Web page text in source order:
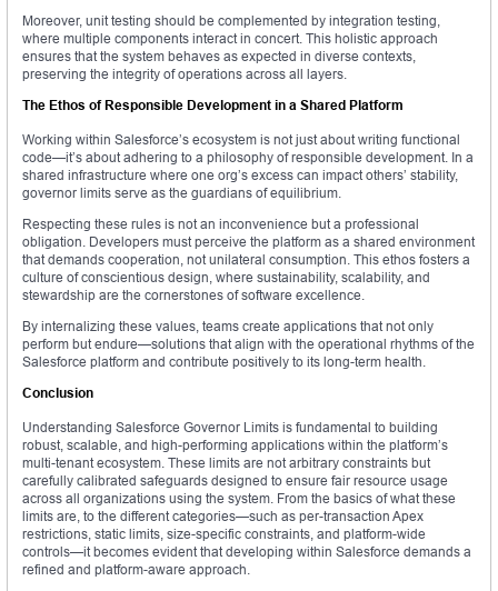
Moreover, unit testing should be complemented by integration testing,
where multiple components interact in concert. This holistic approach
ensures that the system behaves as expected in diverse contexts,
preserving the integrity of operations across all layers.
The Ethos of Responsible Development in a Shared Platform
Working within Salesforce’s ecosystem is not just about writing functional
code—it’s about adhering to a philosophy of responsible development. In a
shared infrastructure where one org’s excess can impact others’ stability,
governor limits serve as the guardians of equilibrium.
Respecting these rules is not an inconvenience but a professional
obligation. Developers must perceive the platform as a shared environment
that demands cooperation, not unilateral consumption. This ethos fosters a
culture of conscientious design, where sustainability, scalability, and
stewardship are the cornerstones of software excellence.
By internalizing these values, teams create applications that not only
perform but endure—solutions that align with the operational rhythms of the
Salesforce platform and contribute positively to its long-term health.
Conclusion
Understanding Salesforce Governor Limits is fundamental to building
robust, scalable, and high-performing applications within the platform’s
multi-tenant ecosystem. These limits are not arbitrary constraints but
carefully calibrated safeguards designed to ensure fair resource usage
across all organizations using the system. From the basics of what these
limits are, to the different categories—such as per-transaction Apex
restrictions, static limits, size-specific constraints, and platform-wide
controls—it becomes evident that developing within Salesforce demands a
refined and platform-aware approach.